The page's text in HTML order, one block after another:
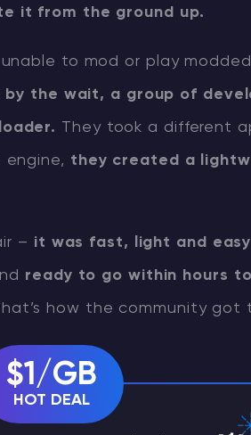
it from the ground up.
to mod or play
by the wait, a group of
They took a different
engine, they created a
– it was fast, light and
ready to go within hours
how the community got
$1/GB
HOT DEAL